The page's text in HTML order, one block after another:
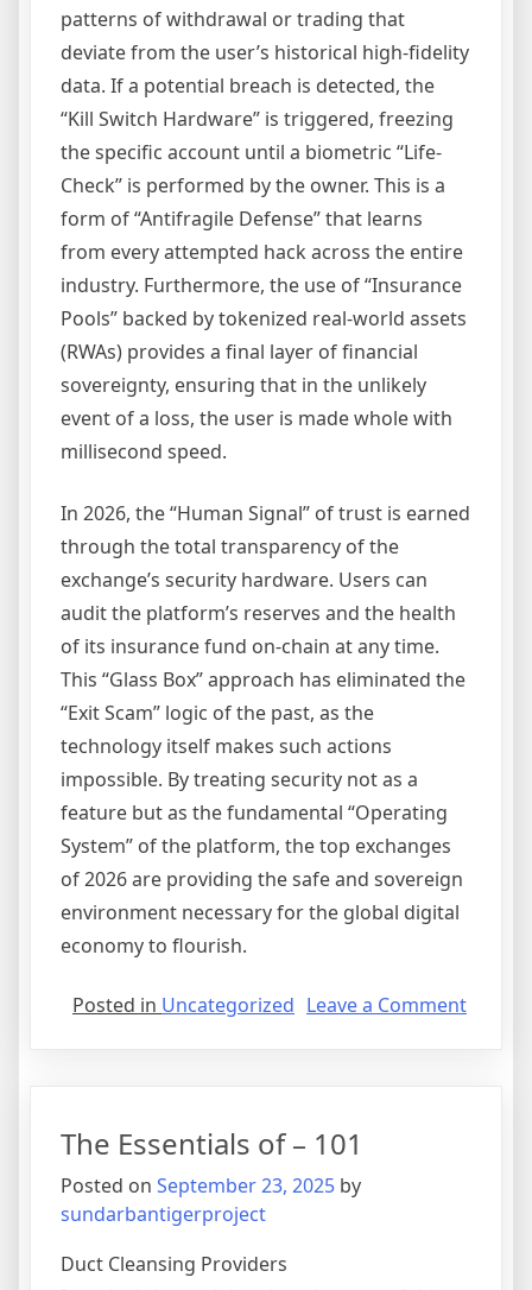
patterns of withdrawal or trading that
deviate from the user’s historical high-fidelity
data. If a potential breach is detected, the
“Kill Switch Hardware” is triggered, freezing
the specific account until a biometric “Life-
Check” is performed by the owner. This is a
form of “Antifragile Defense” that learns
from every attempted hack across the entire
industry. Furthermore, the use of “Insurance
Pools” backed by tokenized real-world assets
(RWAs) provides a final layer of financial
sovereignty, ensuring that in the unlikely
event of a loss, the user is made whole with
millisecond speed.
In 2026, the “Human Signal” of trust is earned
through the total transparency of the
exchange’s security hardware. Users can
audit the platform’s reserves and the health
of its insurance fund on-chain at any time.
This “Glass Box” approach has eliminated the
“Exit Scam” logic of the past, as the
technology itself makes such actions
impossible. By treating security not as a
feature but as the fundamental “Operating
System” of the platform, the top exchanges
of 2026 are providing the safe and sovereign
environment necessary for the global digital
economy to flourish.
Posted in Uncategorized Leave a Commenton
The Essentials of – 101
Posted on September 23, 2025 by
sundarbantigerproject
Duct Cleansing Providers